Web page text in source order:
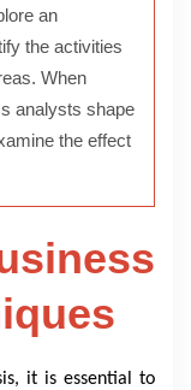
an
the activities
When
analysts shape
the effect
it is essential to